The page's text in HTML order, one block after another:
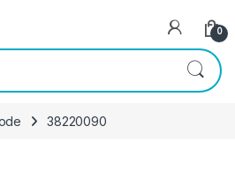
0
38220090